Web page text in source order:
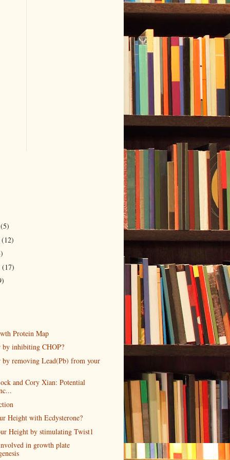
(5)
(12)
(17)
Protein Map
inhibiting CHOP?
removing Lead(Pb) from your
and Cory Xian: Potential
Height with Ecdysterone?
Height by stimulating Twist1
in growth plate